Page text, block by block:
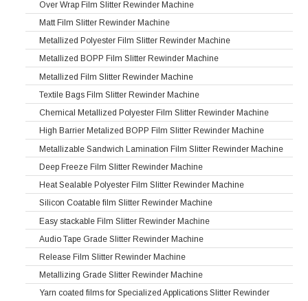
Over Wrap Film Slitter Rewinder Machine
Matt Film Slitter Rewinder Machine
Metallized Polyester Film Slitter Rewinder Machine
Metallized BOPP Film Slitter Rewinder Machine
Metallized Film Slitter Rewinder Machine
Textile Bags Film Slitter Rewinder Machine
Chemical Metallized Polyester Film Slitter Rewinder Machine
High Barrier Metalized BOPP Film Slitter Rewinder Machine
Metallizable Sandwich Lamination Film Slitter Rewinder Machine
Deep Freeze Film Slitter Rewinder Machine
Heat Sealable Polyester Film Slitter Rewinder Machine
Silicon Coatable film Slitter Rewinder Machine
Easy stackable Film Slitter Rewinder Machine
Audio Tape Grade Slitter Rewinder Machine
Release Film Slitter Rewinder Machine
Metallizing Grade Slitter Rewinder Machine
Yarn coated films for Specialized Applications Slitter Rewinder